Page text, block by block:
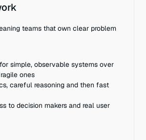
teams that own clear problem
simple, observable systems over
ones
careful reasoning and then fast
to decision makers and real user